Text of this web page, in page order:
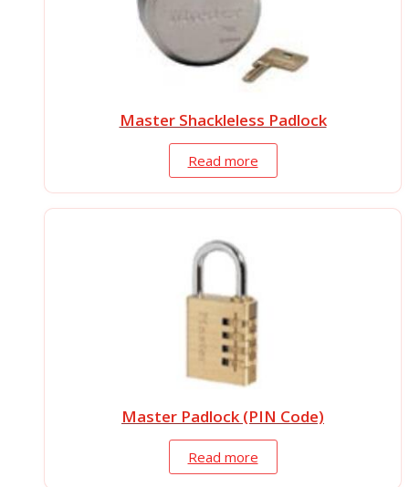
Master Shackleless Padlock
Read more
Master Padlock (PIN Code)
Read more